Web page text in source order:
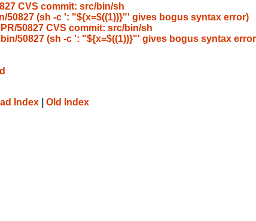
CVS commit: src/bin/sh
50827 (sh -c ': "${x=$((1))}"' gives bogus syntax error)
PR/50827 CVS commit: src/bin/sh
bin/50827 (sh -c ': "${x=$((1))}"' gives bogus syntax
Index Old Index